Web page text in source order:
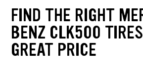
FIND THE RIGHT
BENZ CLK500
GREAT PRICE